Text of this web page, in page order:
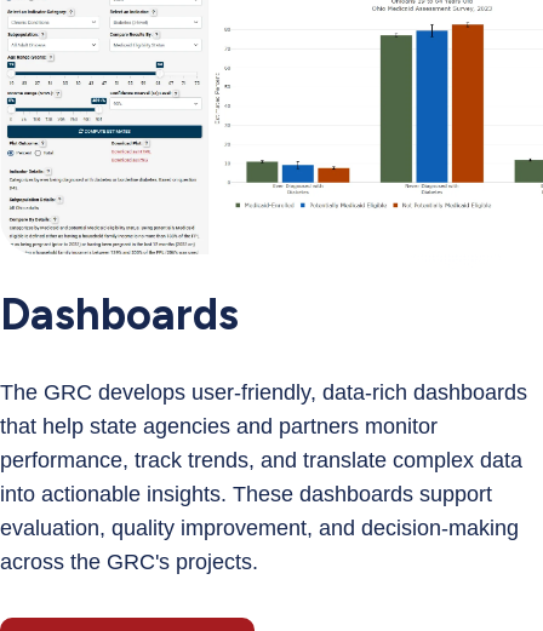
Dashboards
The GRC develops user‑friendly, data‑rich dashboards
that help state agencies and partners monitor
performance, track trends, and translate complex data
into actionable insights. These dashboards support
evaluation, quality improvement, and decision‑making
across the GRC's projects.